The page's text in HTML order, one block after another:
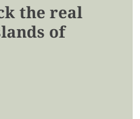
the real
of